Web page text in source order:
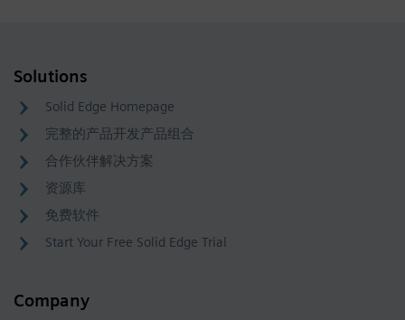
Solutions
Solid Edge Homepage
完整的产品开发产品组合
合作伙伴解决方案
资源库
免费软件
Start Your Free Solid Edge Trial
Company